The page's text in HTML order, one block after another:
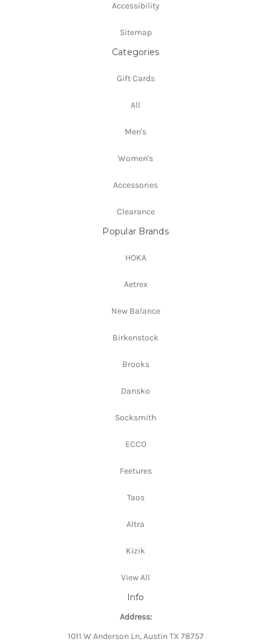
Accessibility
Sitemap
Categories
Gift Cards
All
Men's
Women's
Accessories
Clearance
Popular Brands
HOKA
Aetrex
New Balance
Birkenstock
Brooks
Dansko
Socksmith
ECCO
Feetures
Taos
Altra
Kizik
View All
Info
Address:
1011 W Anderson Ln, Austin TX 78757